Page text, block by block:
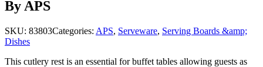
By APS
SKU: 83803Categories: APS, Serveware, Serving Boards &amp;
Dishes
This cutlery rest is an essential for buffet tables allowing guests as